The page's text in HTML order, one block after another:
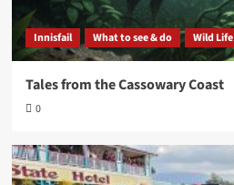
Innisfail What to see & do Wild Life
Tales from the Cassowary Coast
0